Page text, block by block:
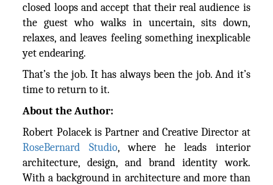
closed loops and accept that their real audience is
the guest who walks in uncertain, sits down,
relaxes, and leaves feeling something inexplicable
yet endearing.
That’s the job. It has always been the job. And it’s
time to return to it.
About the Author:
Robert Polacek is Partner and Creative Director at
RoseBernard Studio, where he leads interior
architecture, design, and brand identity work.
With a background in architecture and more than